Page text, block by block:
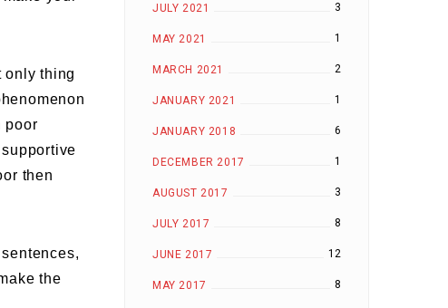
only thing
poor
then
the
JULY 2021 3
MAY 2021 1
MARCH 2021 2
JANUARY 2021 1
JANUARY 2018 6
DECEMBER 2017 1
AUGUST 2017 3
JULY 2017 8
JUNE 2017 12
MAY 2017 8